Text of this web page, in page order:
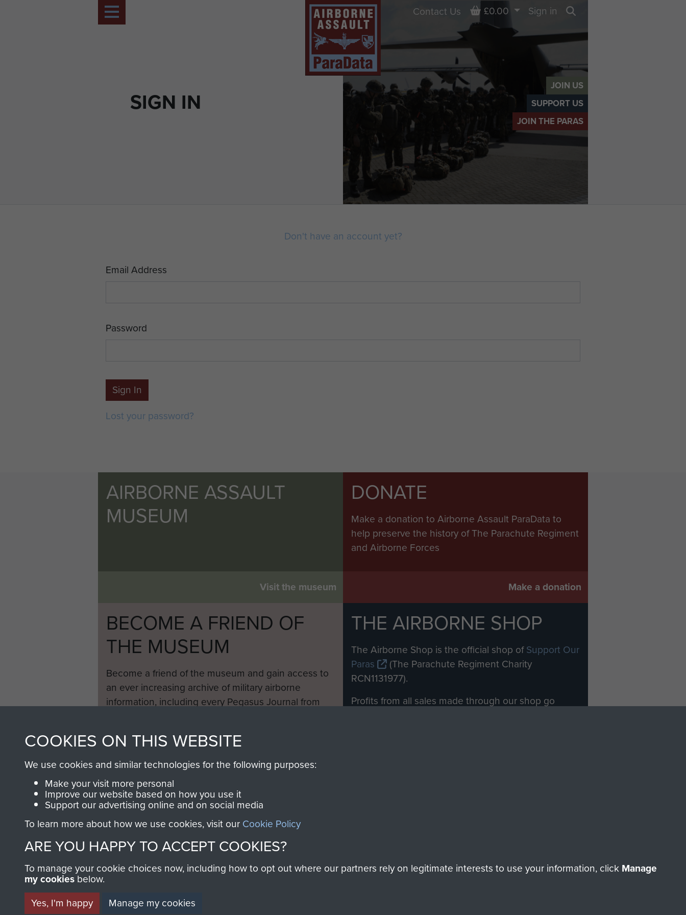
JOIN US
SUPPORT US
JOIN THE PARAS
SIGN IN
Contact Us Basket
£0.00
Sign in
Don't have an account yet?
Email Address
Password
Sign In
Lost your password?
AIRBORNE ASSAULT
MUSEUM
Visit the museum
DONATE
Make a donation to Airborne Assault ParaData to
help preserve the history of The Parachute Regiment
and Airborne Forces
Make a donation
BECOME A FRIEND OF
THE MUSEUM
Become a friend of the museum and gain access to
an ever increasing archive of military airborne
information, including every Pegasus Journal from
THE AIRBORNE SHOP
The Airborne Shop is the official shop ofSupport Our
Paras
(The Parachute Regiment Charity
RCN1131977).
Profits from all sales made through our shop go
COOKIES ON THIS WEBSITE
We use cookies and similar technologies for the following purposes:
Make your visit more personal
Improve our website based on how you use it
Support our advertising online and on social media
To learn more about how we use cookies, visit our Cookie Policy
ARE YOU HAPPY TO ACCEPT COOKIES?
To manage your cookie choices now, including how to opt out where our partners rely on legitimate interests to use your information, click Manage
my cookies below.
Yes, I'm happy
Manage my cookies